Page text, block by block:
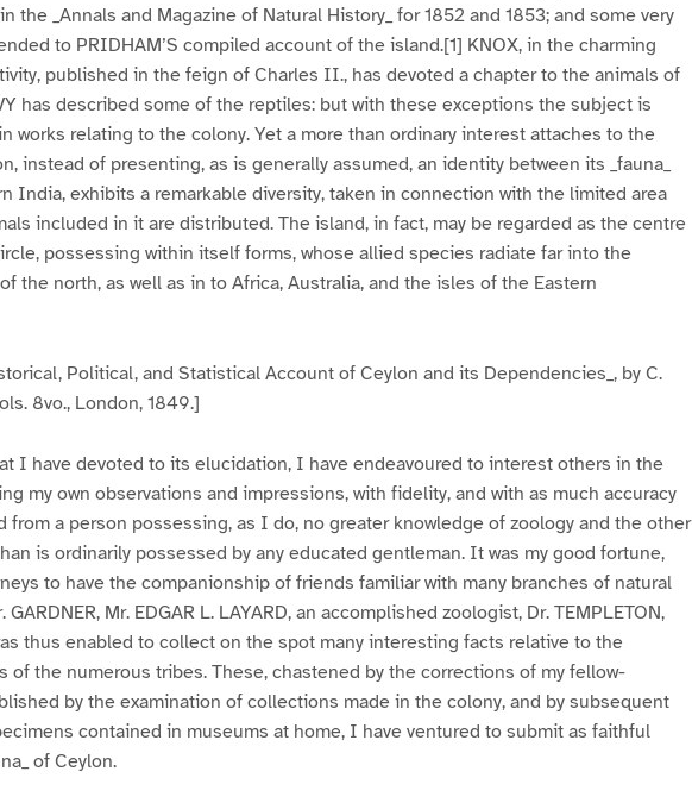
in the _Annals and Magazine of Natural History_ for 1852 and 1853; and some very
to PRIDHAM’S compiled account of the island.[1] KNOX, in the charming
published in the feign of Charles II., has devoted a chapter to the animals of
has described some of the reptiles: but with these exceptions the subject is
works relating to the colony. Yet a more than ordinary interest attaches to the
instead of presenting, as is generally assumed, an identity between its _fauna_
India, exhibits a remarkable diversity, taken in connection with the limited area
included in it are distributed. The island, in fact, may be regarded as the centre
possessing within itself forms, whose allied species radiate far into the
the north, as well as in to Africa, Australia, and the isles of the Eastern
Political, and Statistical Account of Ceylon and its Dependencies_, by C.
8vo., London, 1849.]
I have devoted to its elucidation, I have endeavoured to interest others in the
my own observations and impressions, with fidelity, and with as much accuracy
from a person possessing, as I do, no greater knowledge of zoology and the other
is ordinarily possessed by any educated gentleman. It was my good fortune,
to have the companionship of friends familiar with many branches of natural
Mr. EDGAR L. LAYARD, an accomplished zoologist, Dr. TEMPLETON,
thus enabled to collect on the spot many interesting facts relative to the
of the numerous tribes. These, chastened by the corrections of my fellow-
by the examination of collections made in the colony, and by subsequent
contained in museums at home, I have ventured to submit as faithful
of Ceylon.